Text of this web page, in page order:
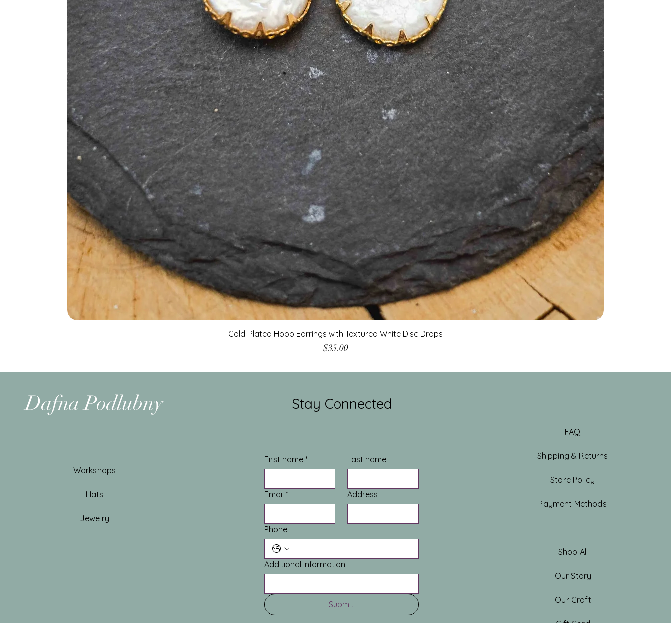
Gold-Plated Hoop Earrings with Textured White Disc Drops
Price
$35.00
Dafna Podlubny
Workshops
Hats
Jewelry
Stay Connected
First name * Last name
Email * Address
Phone
Additional information
Submit
FAQ
Shipping & Returns
Store Policy
Payment Methods
Shop All
Our Story
Our Craft